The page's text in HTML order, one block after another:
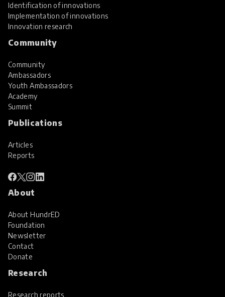
Identification of innovations
Implementation of innovations
Innovation research
Community
Community
Ambassadors
Youth Ambassadors
Academy
Summit
Publications
Articles
Reports
About
About HundrED
Foundation
Newsletter
Contact
Donate
Research
Research reports